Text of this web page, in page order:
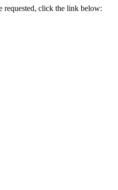
requested, click the link below: